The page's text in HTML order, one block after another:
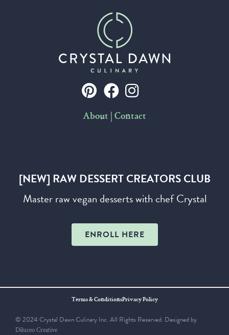
About | Contact
[NEW] RAW DESSERT CREATORS CLUB
Master raw vegan desserts with chef Crystal
ENROLL HERE
Terms & ConditionsPrivacy Policy
© 2024 Crystal Dawn Culinary Inc. All Rights Reserved. Designed by
Diluceo Creative